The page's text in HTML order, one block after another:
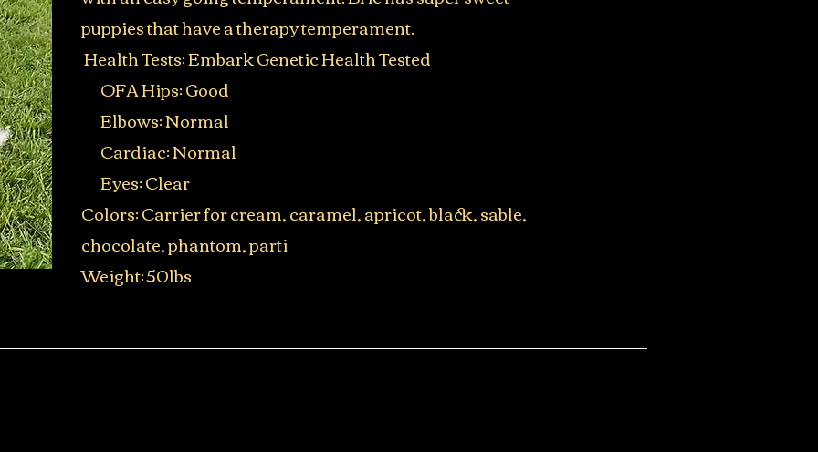
puppies that have a therapy temperament.
Health Tests:Embark Genetic Health Tested
OFA Hips: Good
Elbows: Normal
Cardiac: Normal
Eyes: Clear
Colors: Carrier for cream, caramel, apricot, black, sable,
chocolate, phantom, parti
​Weight: 50lbs